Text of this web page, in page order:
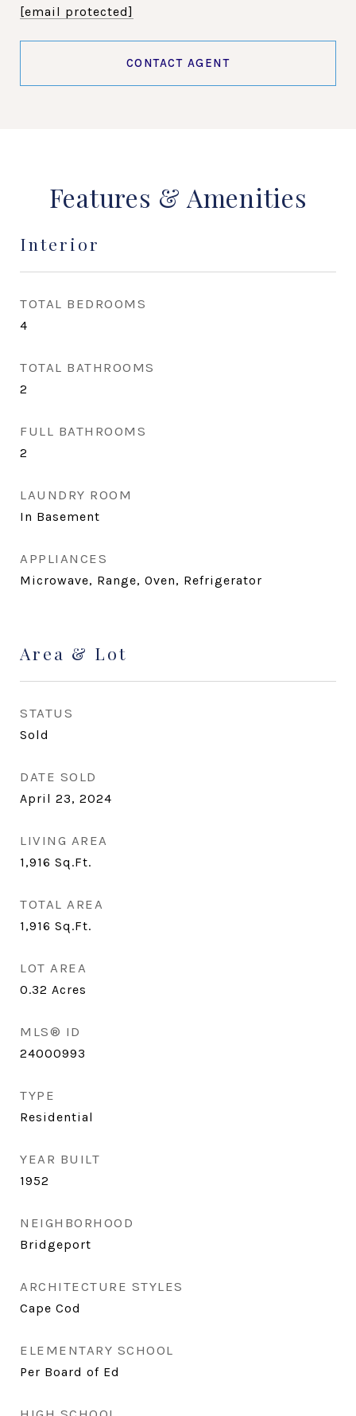
[email protected]
CONTACT AGENT
Features & Amenities
Interior
TOTAL BEDROOMS
4
TOTAL BATHROOMS
2
FULL BATHROOMS
2
LAUNDRY ROOM
In Basement
APPLIANCES
Microwave, Range, Oven, Refrigerator
Area & Lot
STATUS
Sold
DATE SOLD
April 23, 2024
LIVING AREA
1,916 Sq.Ft.
TOTAL AREA
1,916 Sq.Ft.
LOT AREA
0.32 Acres
MLS® ID
24000993
TYPE
Residential
YEAR BUILT
1952
NEIGHBORHOOD
Bridgeport
ARCHITECTURE STYLES
Cape Cod
ELEMENTARY SCHOOL
Per Board of Ed